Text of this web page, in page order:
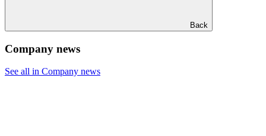
Back
Company news
See all in Company news